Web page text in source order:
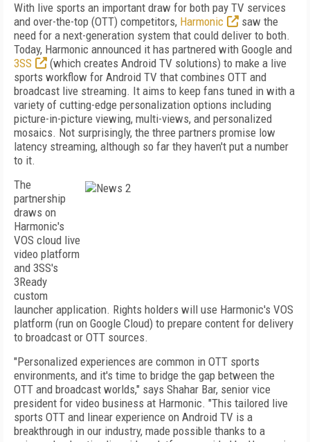
With live sports an important draw for both pay TV services
and over-the-top (OTT) competitors, Harmonic
saw the
need for a next-generation system that could deliver to both.
Today, Harmonic announced it has partnered with Google and
3SS
(which creates Android TV solutions) to make a live
sports workflow for Android TV that combines OTT and
broadcast live streaming. It aims to keep fans tuned in with a
variety of cutting-edge personalization options including
picture-in-picture viewing, multi-views, and personalized
mosaics. Not surprisingly, the three partners promise low
latency streaming, although so far they haven't put a number
to it.
The
partnership
draws on
Harmonic's
VOS cloud live
video platform
and 3SS's
3Ready
custom
launcher application. Rights holders will use Harmonic's VOS
platform (run on Google Cloud) to prepare content for delivery
to broadcast or OTT sources.
"Personalized experiences are common in OTT sports
environments, and it's time to bridge the gap between the
OTT and broadcast worlds," says Shahar Bar, senior vice
president for video business at Harmonic. "This tailored live
sports OTT and linear experience on Android TV is a
breakthrough in our industry, made possible thanks to a